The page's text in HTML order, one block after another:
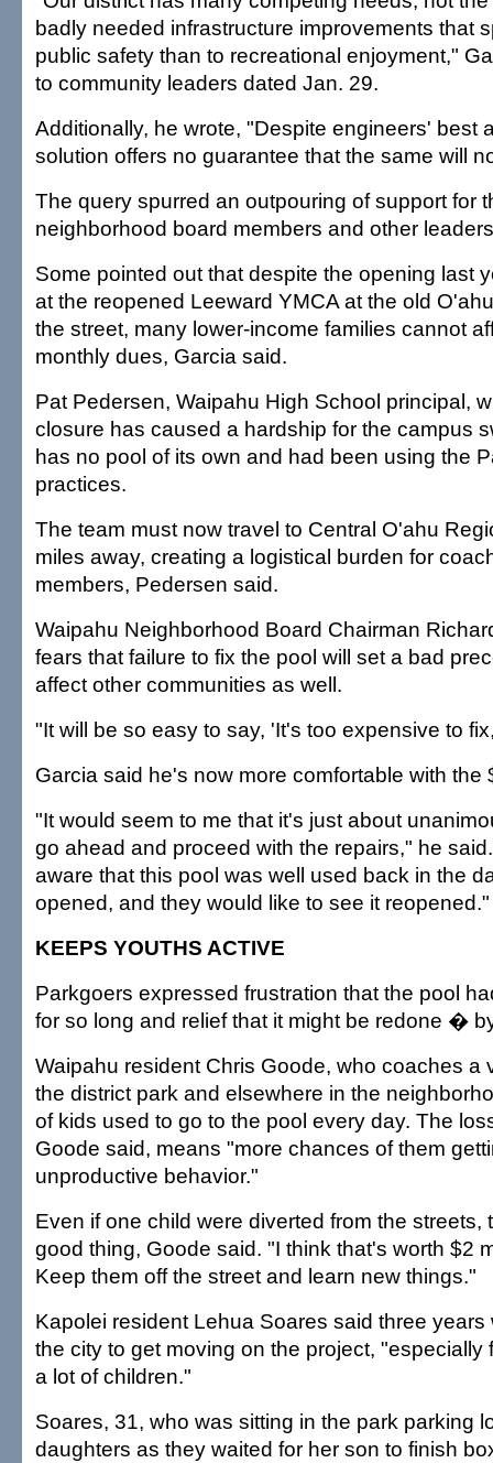
badly needed infrastructure improvements that
public safety than to recreational enjoyment,"
to community leaders dated Jan. 29.
Additionally, he wrote, "Despite engineers' best
solution offers no guarantee that the same will
The query spurred an outpouring of support for
neighborhood board members and other
Some pointed out that despite the opening last
at the reopened Leeward YMCA at the old
the street, many lower-income families cannot
monthly dues, Garcia said.
Pat Pedersen, Waipahu High School principal,
closure has caused a hardship for the campus
has no pool of its own and had been using the
practices.
The team must now travel to Central O'ahu
miles away, creating a logistical burden for
members, Pedersen said.
Waipahu Neighborhood Board Chairman
fears that failure to fix the pool will set a bad
affect other communities as well.
"It will be so easy to say, 'It's too expensive to
Garcia said he's now more comfortable with the
"It would seem to me that it's just about
go ahead and proceed with the repairs," he
aware that this pool was well used back in the
opened, and they would like to see it reopened."
KEEPS YOUTHS ACTIVE
Parkgoers expressed frustration that the pool
for so long and relief that it might be redone �
Waipahu resident Chris Goode, who coaches a
the district park and elsewhere in the
of kids used to go to the pool every day. The
Goode said, means "more chances of them
unproductive behavior."
Even if one child were diverted from the streets,
good thing, Goode said. "I think that's worth $2
Keep them off the street and learn new things."
Kapolei resident Lehua Soares said three years
the city to get moving on the project, "especially
a lot of children."
Soares, 31, who was sitting in the park parking
daughters as they waited for her son to finish